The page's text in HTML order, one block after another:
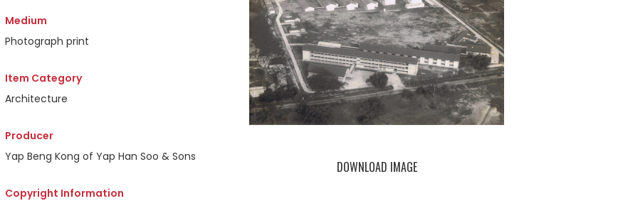
Medium
Photograph print
Item Category
Architecture
Producer
Yap Beng Kong of Yap Han Soo & Sons
Copyright Information
DOWNLOAD IMAGE